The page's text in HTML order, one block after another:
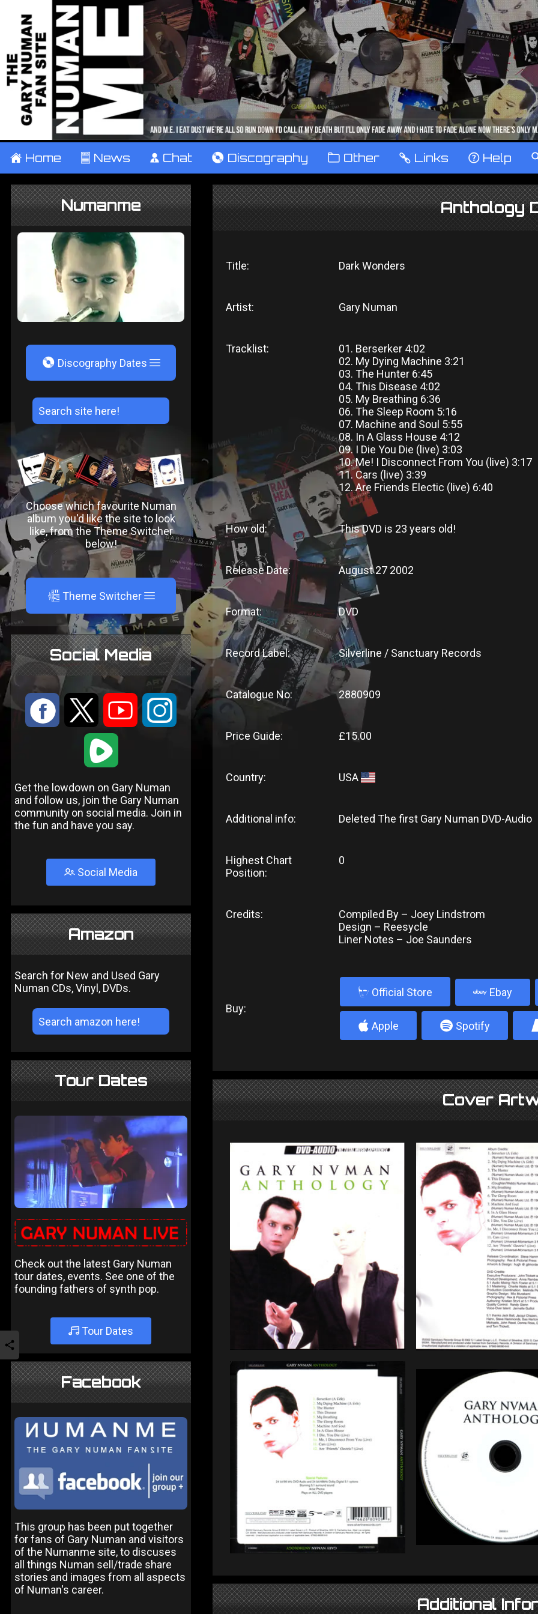
± Home ² News ¹ Chat V Discography ™ Other … Links ‹ Help
Numanme
V Discography Dates
Choose which favourite Numan
album you'd like the site to look
like, from the Theme Switcher
below!
A Theme Switcher
Social Media
: 9 < ;
1
Get the lowdown on Gary Numan
and follow us, join the Gary Numan
community on social media. Join in
the fun and have you say.
Social Media
Amazon
Search for New and Used Gary
Numan CDs, Vinyl, DVDs.
Tour Dates
Check out the latest Gary Numan
tour dates, events. See one of the
founding fathers of synth pop.
Tour Dates
Facebook
This group has been put together
for fans of Gary Numan and visitors
of the Numanme site, to discuses
all things Numan sell/trade share
stories and images from all aspects
of Numan's career.
Anthology
Title: Dark Wonders
Artist: Gary Numan
Tracklist:
01. Berserker 4:02
02. My Dying Machine 3:21
03. The Hunter 6:45
04. This Disease 4:02
05. My Breathing 6:36
06. The Sleep Room 5:16
07. Machine and Soul 5:55
08. In A Glass House 4:12
09. I Die You Die (live) 3:03
10. Me! I Disconnect From You (live) 3:17
11. Cars (live) 3:39
12. Are Friends Electic (live) 6:40
How old: This DVD is 23 years old!
Release Date: August 27 2002
Format: DVD
Record Label: Silverline / Sanctuary Records
Catalogue No: 2880909
Price Guide: £15.00
Country: USA
Additional info: Deleted The first Gary Numan DVD-Audio
Highest Chart
Position:
0
Credits:
Compiled By – Joey Lindstrom
Design – Reesycle
Liner Notes – Joe Saunders
Buy:
b Official Store Ebay
4 Apple 5 Spotify
Cover
Additional